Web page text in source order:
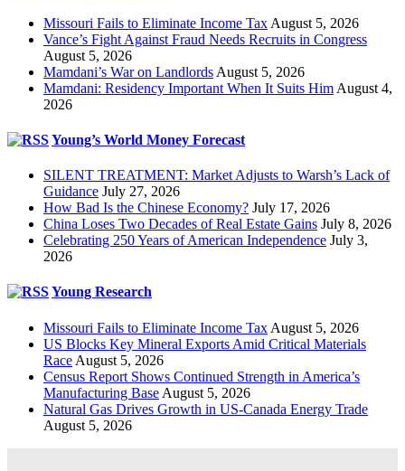
Missouri Fails to Eliminate Income Tax August 5, 2026
Vance’s Fight Against Fraud Needs Recruits in Congress
August 5, 2026
Mamdani’s War on Landlords August 5, 2026
Mamdani: Residency Important When It Suits Him August 4,
2026
Young’s World Money Forecast
SILENT TREATMENT: Market Adjusts to Warsh’s Lack of
Guidance July 27, 2026
How Bad Is the Chinese Economy? July 17, 2026
China Loses Two Decades of Real Estate Gains July 8, 2026
Celebrating 250 Years of American Independence July 3,
2026
Young Research
Missouri Fails to Eliminate Income Tax August 5, 2026
US Blocks Key Mineral Exports Amid Critical Materials
Race August 5, 2026
Census Report Shows Continued Strength in America’s
Manufacturing Base August 5, 2026
Natural Gas Drives Growth in US-Canada Energy Trade
August 5, 2026